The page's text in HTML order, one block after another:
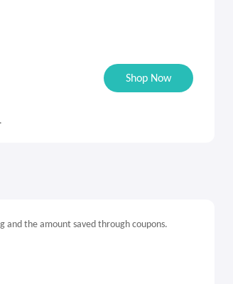
Shop Now
and the amount saved through coupons.